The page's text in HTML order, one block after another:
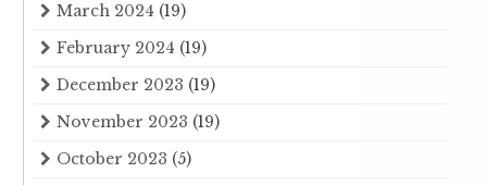
March 2024 (19)
February 2024 (19)
December 2023 (19)
November 2023 (19)
October 2023 (5)